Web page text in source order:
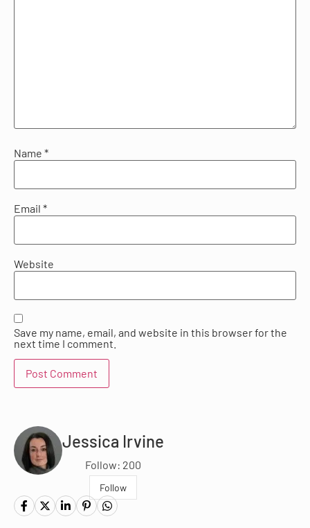
Name *
Email *
Website
Save my name, email, and website in this browser for the
next time I comment.
Jessica Irvine
Follow: 200
Follow